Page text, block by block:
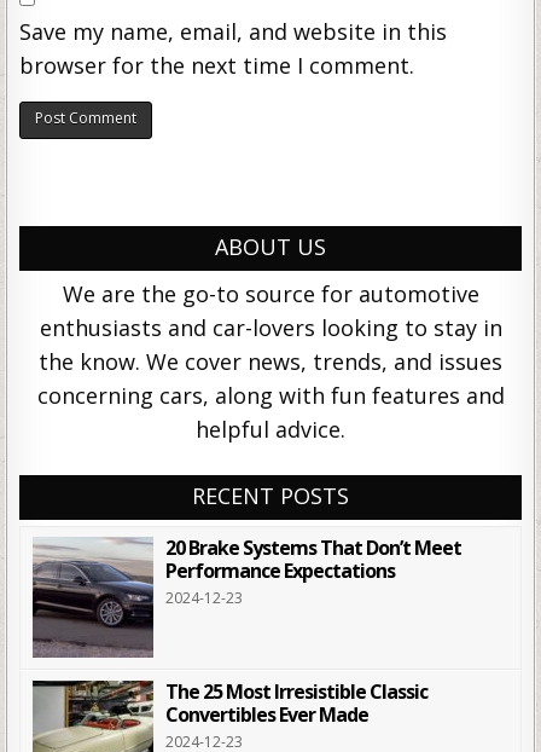
Save my name, email, and website in this
browser for the next time I comment.
ABOUT US
We are the go-to source for automotive
enthusiasts and car-lovers looking to stay in
the know. We cover news, trends, and issues
concerning cars, along with fun features and
helpful advice.
RECENT POSTS
20 Brake Systems That Don’t Meet
Performance Expectations
2024-12-23
The 25 Most Irresistible Classic
Convertibles Ever Made
2024-12-23